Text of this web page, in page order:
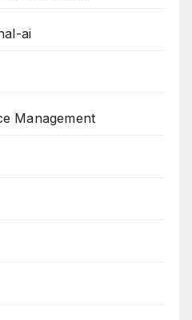
ai
Management